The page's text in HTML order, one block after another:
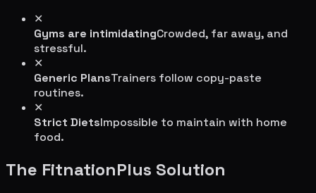
✕
Gyms are intimidatingCrowded, far away, and
stressful.
✕
Generic PlansTrainers follow copy-paste
routines.
✕
Strict DietsImpossible to maintain with home
food.
The FitnationPlus Solution